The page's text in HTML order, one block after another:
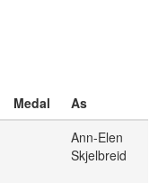
Medal
As
Ann-Elen
Skjelbreid